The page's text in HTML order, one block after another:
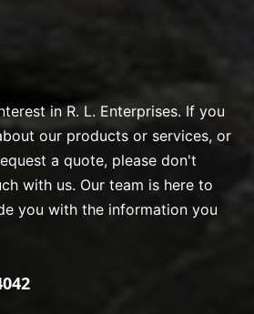
in R. L. Enterprises. If you
our products or services, or
a quote, please don't
with us. Our team is here to
you with the information you